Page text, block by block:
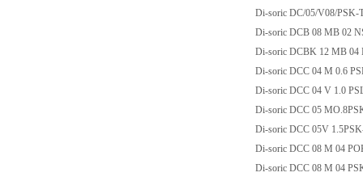
Di-soric DC/05/V08/PSK-
Di-soric DCB 08 MB 02
Di-soric DCBK 12 MB 04
Di-soric DCC 04 M 0.6
Di-soric DCC 04 V 1.0
Di-soric DCC 05
Di-soric DCC 05V
Di-soric DCC 08 M 04
Di-soric DCC 08 M 04